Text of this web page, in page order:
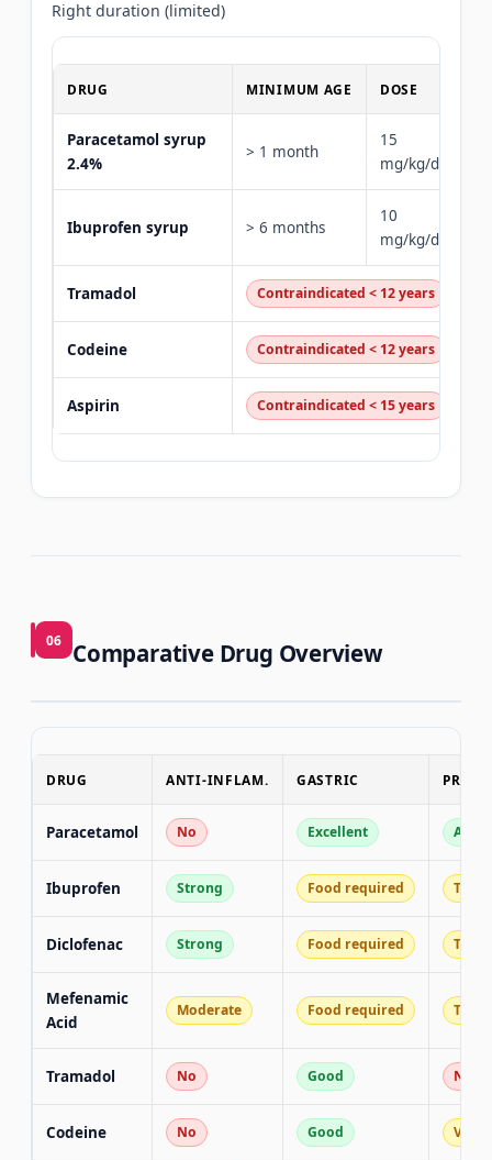
Right duration (limited)
DRUG MINIMUM AGE DOSE
Paracetamol syrup
2.4%
> 1 month
15
mg/kg/dose
Ibuprofen syrup > 6 months
10
mg/kg/dose
Tramadol Contraindicated < 12 years
Codeine Contraindicated < 12 years
Aspirin Contraindicated < 15 years
06 Comparative Drug Overview
DRUG ANTI-INFLAM. GASTRIC
Paracetamol No Excellent All
Ibuprofen Strong Food required T1/
Diclofenac Strong Food required T1/
Mefenamic
Acid
Moderate Food required T1/
Tramadol No Good No
Codeine No Good